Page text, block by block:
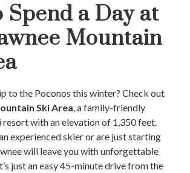
Spend a Day at
Mountain
to the Poconos this winter? Check out
Ski Area, a family-friendly
resort with an elevation of 1,350 feet.
experienced skier or are just starting
will leave you with unforgettable
just an easy 45-minute drive from the